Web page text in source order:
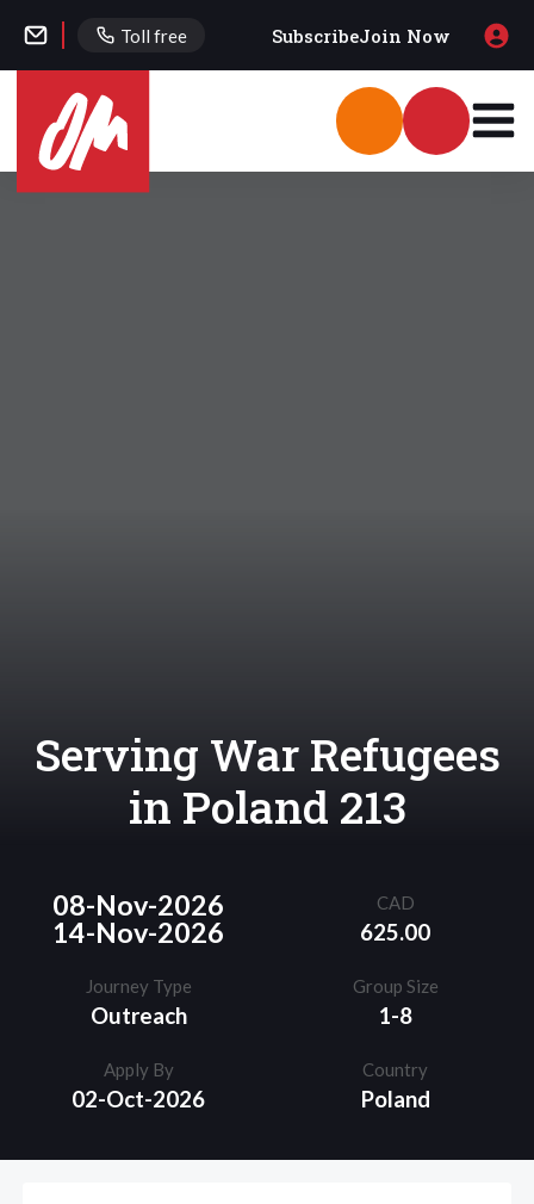
Toll free SubscribeJoin Now
Serving War Refugees
in Poland 213
08-Nov-2026
14-Nov-2026
CAD
625.00
Journey Type
Outreach
Group Size
1-8
Apply By
02-Oct-2026
Country
Poland